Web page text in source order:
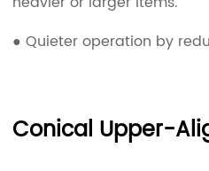
● Quieter operation by
Conical Upper-